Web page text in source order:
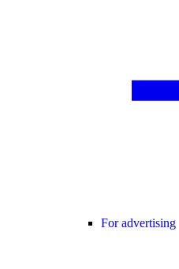
For advertising